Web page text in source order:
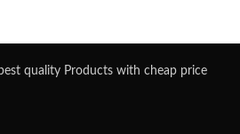
best quality Products with cheap price